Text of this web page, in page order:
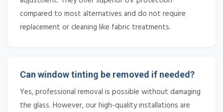
compared to most alternatives and do not require
replacement or cleaning like fabric treatments.
Can window tinting be removed if needed?
Yes, professional removal is possible without damaging
the glass. However, our high-quality installations are